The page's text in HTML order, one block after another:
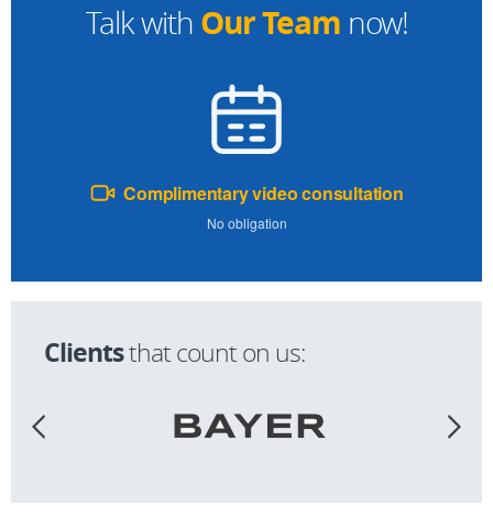
Talk with Our Team now!
Complimentary video consultation
No obligation
Clientsthat count on us: